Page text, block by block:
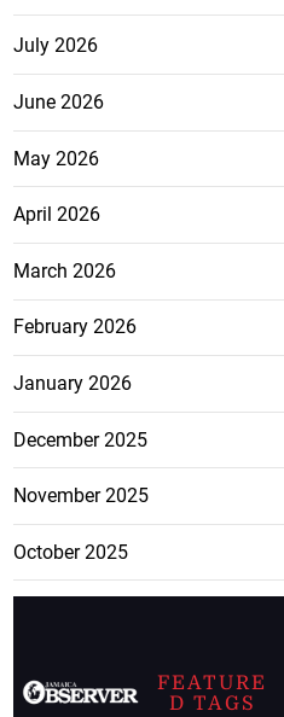
July 2026
June 2026
May 2026
April 2026
March 2026
February 2026
January 2026
December 2025
November 2025
October 2025
FEATURE
D TAGS